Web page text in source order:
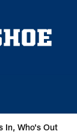
In, Who's Out